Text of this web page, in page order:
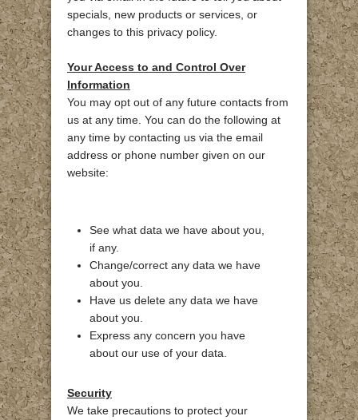
specials, new products or services, or
changes to this privacy policy.
Your Access to and Control Over
Information
You may opt out of any future contacts from
us at any time. You can do the following at
any time by contacting us via the email
address or phone number given on our
website:
See what data we have about you,
if any.
Change/correct any data we have
about you.
Have us delete any data we have
about you.
Express any concern you have
about our use of your data.
Security
We take precautions to protect your